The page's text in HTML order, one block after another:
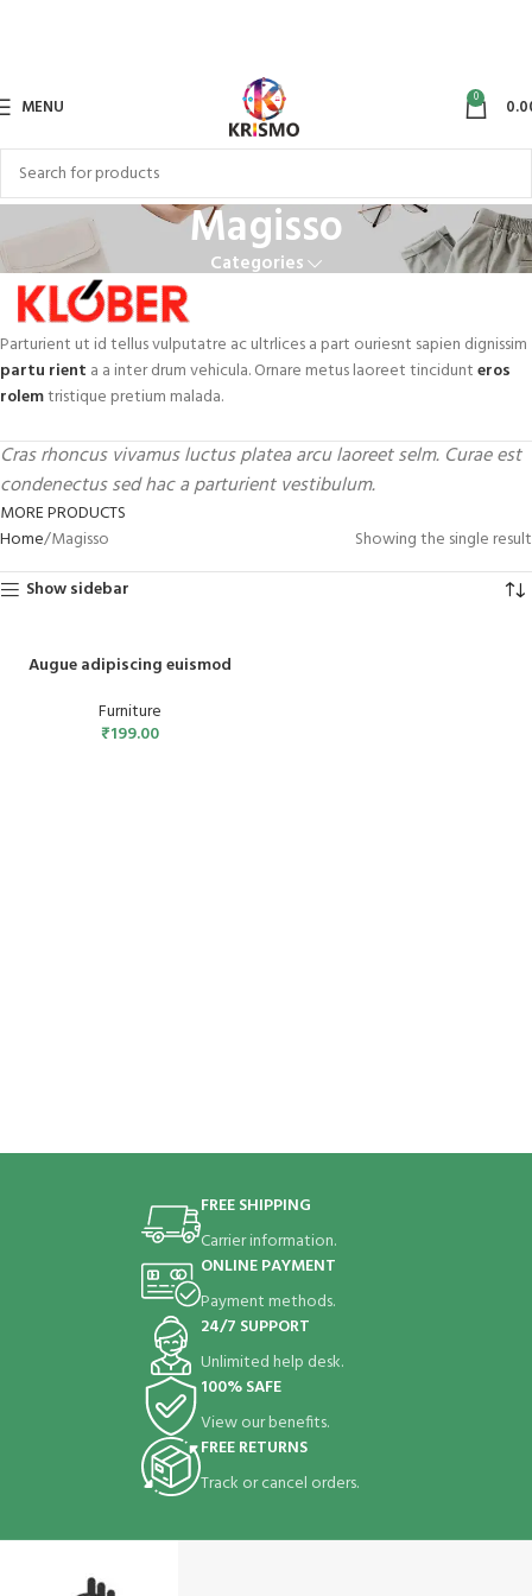
MENU 0
Magisso
Categories
Parturient ut id tellus vulputatre ac ultrlices a part ouriesnt sapien dignissim
partu rient a a inter drum vehicula. Ornare metus laoreet tincidunteros
rolemtristique pretium malada.
Cras rhoncus vivamus luctus platea arcu laoreet selm. Curae est
condenectus sed hac a parturient vestibulum.
MORE PRODUCTS
Home Magisso
Showing the single result
Show sidebar
Augue adipiscing euismod
Furniture
₹199.00
FREE SHIPPING
Carrier information.
ONLINE PAYMENT
Payment methods.
24/7 SUPPORT
Unlimited help desk.
100% SAFE
View our benefits.
FREE RETURNS
Track or cancel orders.